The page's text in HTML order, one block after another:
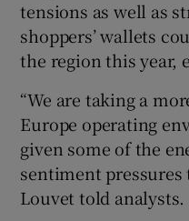
tensions as well as
shoppers’ wallets
the region this year,
“We are taking a
Europe operating
given some of the
sentiment pressures
Louvet told analysts.